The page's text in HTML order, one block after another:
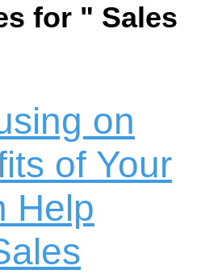
for " Sales
on
of Your
Help